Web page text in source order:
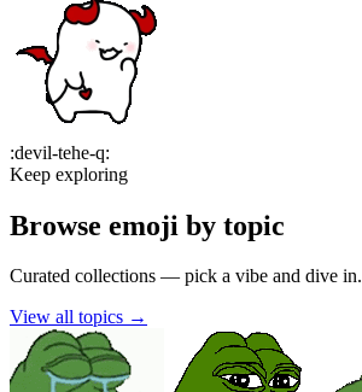
:devil-tehe-q:
Keep exploring
Browse emoji by topic
Curated collections — pick a vibe and dive in.
View all topics →